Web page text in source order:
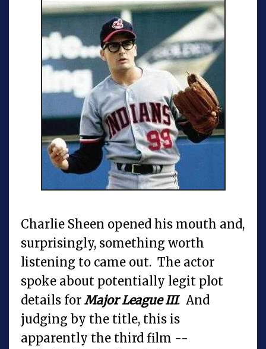
Charlie Sheen opened his mouth and,
surprisingly, something worth
listening to came out. The actor
spoke about potentially legit plot
details for Major League III. And
judging by the title, this is
apparently the third film --